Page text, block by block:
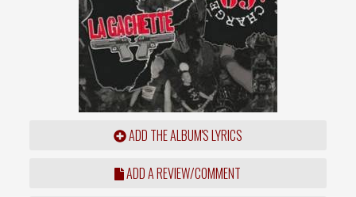
ADD THE ALBUM'S LYRICS
ADD A REVIEW/COMMENT